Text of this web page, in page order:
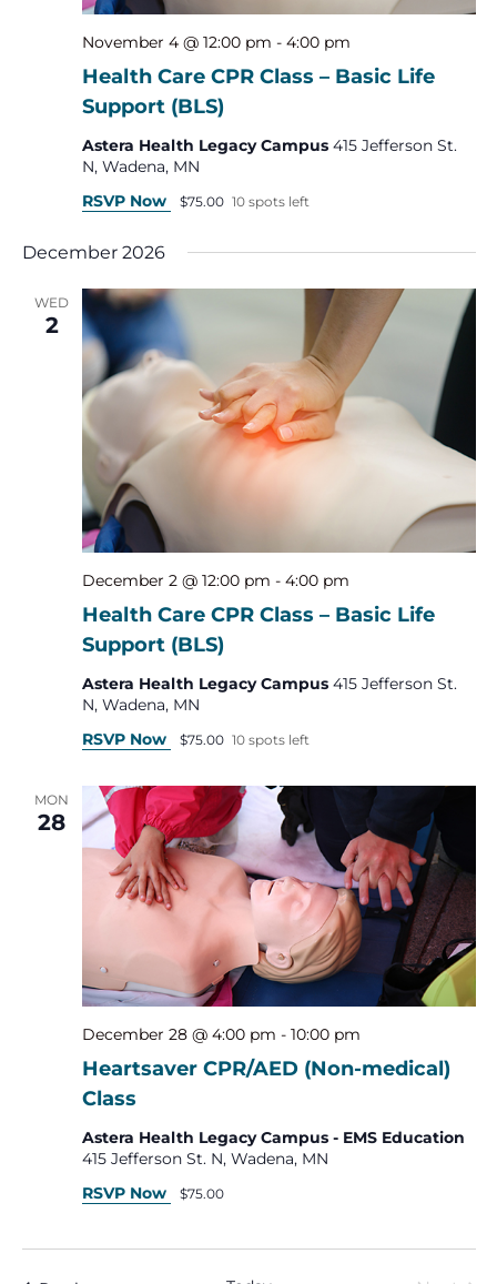
Health Care CPR Class – Basic Life
Support (BLS)
November 4 @ 12:00 pm - 4:00 pm
Astera Health Legacy Campus 415 Jefferson St.
N, Wadena, MN
RSVP Now
$75.00 10 spots left
December 2026
WED
2
Health Care CPR Class – Basic Life
Support (BLS)
December 2 @ 12:00 pm - 4:00 pm
Astera Health Legacy Campus 415 Jefferson St.
N, Wadena, MN
RSVP Now
$75.00 10 spots left
MON
28
Heartsaver CPR/AED (Non-medical)
Class
December 28 @ 4:00 pm - 10:00 pm
Astera Health Legacy Campus - EMS Education
415 Jefferson St. N, Wadena, MN
RSVP Now
$75.00